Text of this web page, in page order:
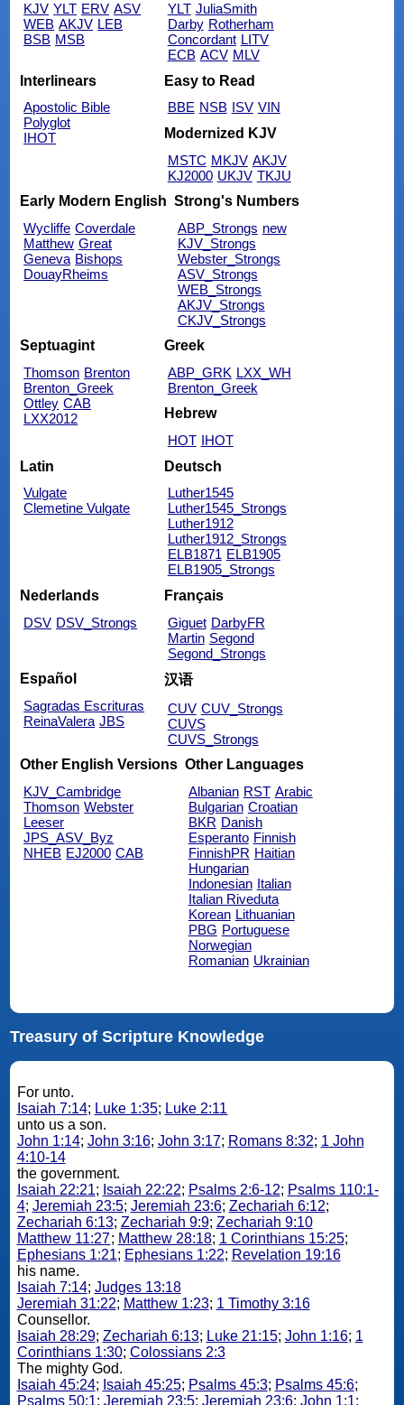
KJV YLT ERV ASV
WEB AKJV LEB
BSB MSB
YLT JuliaSmith
Darby Rotherham
Concordant LITV
ECB ACV MLV
Interlinears
Apostolic Bible
Polyglot
IHOT
Easy to Read
BBE NSB ISV VIN
Modernized KJV
MSTC MKJV AKJV
KJ2000 UKJV TKJU
Early Modern English
Wycliffe Coverdale
Matthew Great
Geneva Bishops
DouayRheims
Strong's Numbers
ABP_Strongs new
KJV_Strongs
Webster_Strongs
ASV_Strongs
WEB_Strongs
AKJV_Strongs
CKJV_Strongs
Septuagint
Thomson Brenton
Brenton_Greek
Ottley CAB
LXX2012
Greek
ABP_GRK LXX_WH
Brenton_Greek
Hebrew
HOT IHOT
Latin
Vulgate
Clemetine Vulgate
Deutsch
Luther1545
Luther1545_Strongs
Luther1912
Luther1912_Strongs
ELB1871 ELB1905
ELB1905_Strongs
Nederlands
DSV DSV_Strongs
Français
Giguet DarbyFR
Martin Segond
Segond_Strongs
Español
Sagradas Escrituras
ReinaValera JBS
汉语
CUV CUV_Strongs
CUVS
CUVS_Strongs
Other English Versions
KJV_Cambridge
Thomson Webster
Leeser
JPS_ASV_Byz
NHEB EJ2000 CAB
Other Languages
Albanian RST Arabic
Bulgarian Croatian
BKR Danish
Esperanto Finnish
FinnishPR Haitian
Hungarian
Indonesian Italian
Italian Riveduta
Korean Lithuanian
PBG Portuguese
Norwegian
Romanian Ukrainian
Treasury of Scripture Knowledge
For unto.
Isaiah 7:14; Luke 1:35; Luke 2:11
unto us a son.
John 1:14; John 3:16; John 3:17; Romans 8:32; 1 John
4:10-14
the government.
Isaiah 22:21; Isaiah 22:22; Psalms 2:6-12; Psalms 110:1-
4; Jeremiah 23:5; Jeremiah 23:6; Zechariah 6:12;
Zechariah 6:13; Zechariah 9:9; Zechariah 9:10
Matthew 11:27; Matthew 28:18; 1 Corinthians 15:25;
Ephesians 1:21; Ephesians 1:22; Revelation 19:16
his name.
Isaiah 7:14; Judges 13:18
Jeremiah 31:22; Matthew 1:23; 1 Timothy 3:16
Counsellor.
Isaiah 28:29; Zechariah 6:13; Luke 21:15; John 1:16; 1
Corinthians 1:30; Colossians 2:3
The mighty God.
Isaiah 45:24; Isaiah 45:25; Psalms 45:3; Psalms 45:6;
Psalms 50:1; Jeremiah 23:5; Jeremiah 23:6; John 1:1;